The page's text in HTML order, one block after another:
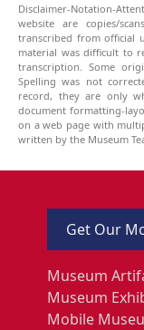
Disclaimer-Notation-
website are copies/
transcribed from official
material was difficult to
transcription. Some
Spelling was not
record, they are only
document formatting-
on a web page with
written by the Museum
Get Our
Museum
Museum
Mobile